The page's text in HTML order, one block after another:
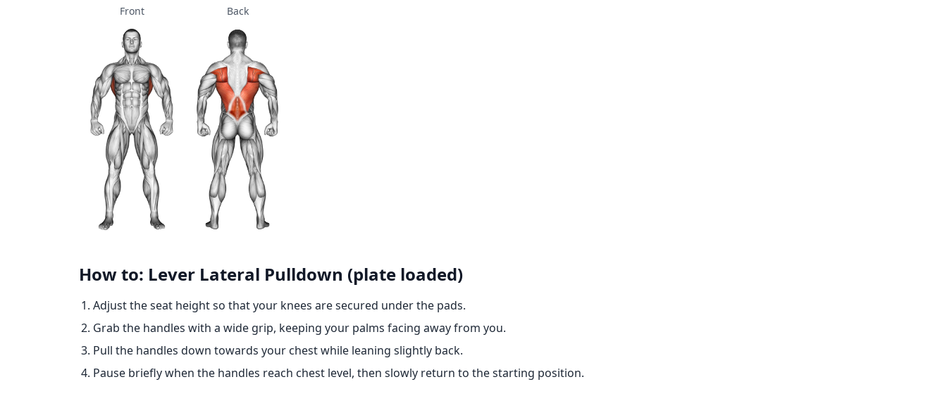
Front Back
How to: Lever Lateral Pulldown (plate loaded)
Adjust the seat height so that your knees are secured under the pads.
Grab the handles with a wide grip, keeping your palms facing away from you.
Pull the handles down towards your chest while leaning slightly back.
Pause briefly when the handles reach chest level, then slowly return to the starting position.